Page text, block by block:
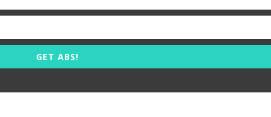
GET ABS!